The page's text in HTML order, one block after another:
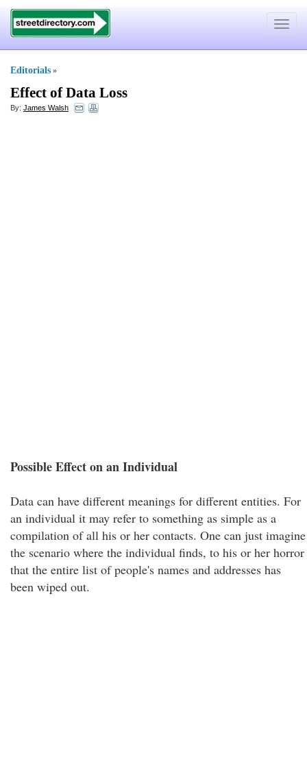
Toggle
Editorials »
Effect of Data Loss
By: James Walsh
Possible Effect on an Individual
Data can have different meanings for different entities. For
an individual it may refer to something as simple as a
compilation of all his or her contacts. One can just imagine
the scenario where the individual finds, to his or her horror
that the entire list of people's names and addresses has
been wiped out.